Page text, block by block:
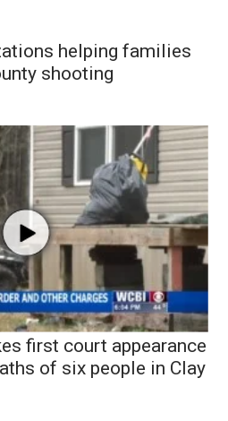
helping families
shooting
first court appearance
of six people in Clay